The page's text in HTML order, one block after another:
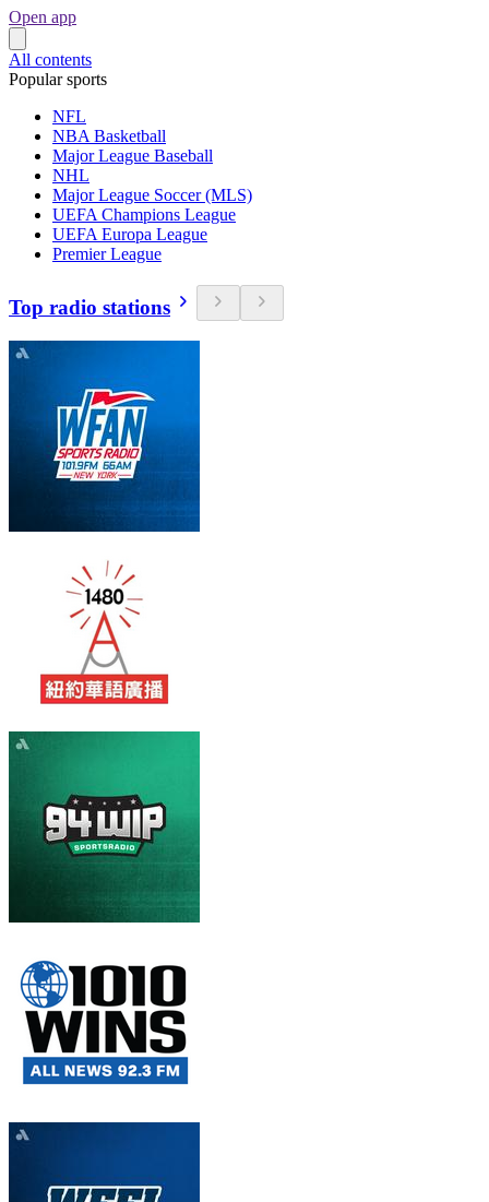
Open app
All contents
Popular sports
NFL
NBA Basketball
Major League Baseball
NHL
Major League Soccer (MLS)
UEFA Champions League
UEFA Europa League
Premier League
Top radio stations